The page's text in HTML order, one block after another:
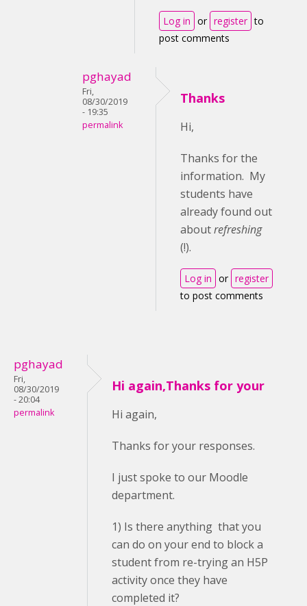
Log in or register to
post comments
pghayad
Fri,
08/30/2019
- 19:35
permalink
Thanks
Hi,
Thanks for the
information. My
students have
already found out
aboutrefreshing
(!).
Log in or register
to post comments
pghayad
Fri,
08/30/2019
- 20:04
permalink
Hi again,Thanks for your
Hi again,
Thanks for your responses.
I just spoke to our Moodle
department.
1) Is there anything that you
can do on your end to block a
student from re-trying an H5P
activity once they have
completed it?